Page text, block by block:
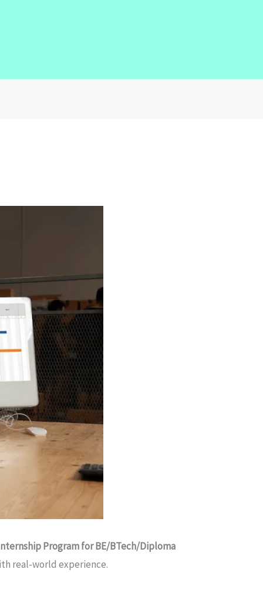
Program for BE/BTech/Diploma
real-world experience.